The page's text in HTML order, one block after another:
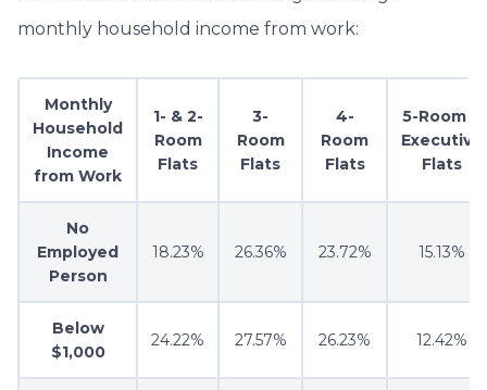
monthly household income from work:
Monthly
Household
Income
from Work
1- & 2-
Room
Flats
3-
Room
Flats
4-
Room
Flats
5-Room &
Executive
Flats
No
Employed
Person
18.23% 26.36% 23.72% 15.13%
Below
$1,000
24.22% 27.57% 26.23% 12.42%